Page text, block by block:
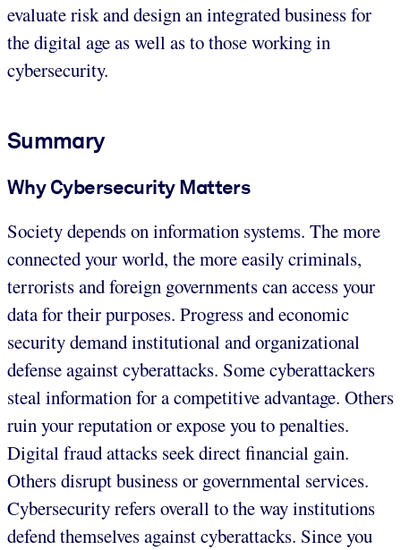
evaluate risk and design an integrated business for
the digital age as well as to those working in
cybersecurity.
Summary
Why Cybersecurity Matters
Society depends on information systems. The more
connected your world, the more easily criminals,
terrorists and foreign governments can access your
data for their purposes. Progress and economic
security demand institutional and organizational
defense against cyberattacks. Some cyberattackers
steal information for a competitive advantage. Others
ruin your reputation or expose you to penalties.
Digital fraud attacks seek direct financial gain.
Others disrupt business or governmental services.
Cybersecurity refers overall to the way institutions
defend themselves against cyberattacks. Since you